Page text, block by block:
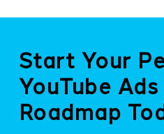
Start Your
YouTube
Roadmap